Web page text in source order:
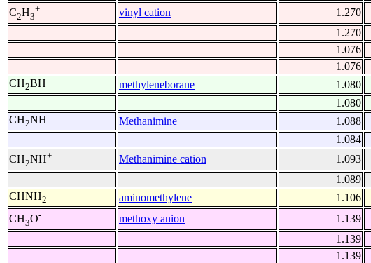
C2H3
+ vinyl cation 1.270
1.270
1.076
1.076
CH2BH methyleneborane 1.080
1.080
CH2NH Methanimine 1.088
1.084
CH2NH+ Methanimine cation 1.093
1.089
CHNH2 aminomethylene 1.106
CH3O- methoxy anion 1.139
1.139
1.139